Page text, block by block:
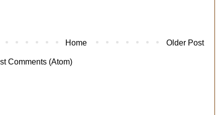
Older Post
Home
Comments (Atom)